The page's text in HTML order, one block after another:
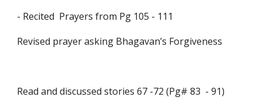
- Recited  Prayers from Pg 105 - 111
Revised prayer asking Bhagavan’s Forgiveness
Read and discussed stories 67 -72 (Pg# 83  - 91)